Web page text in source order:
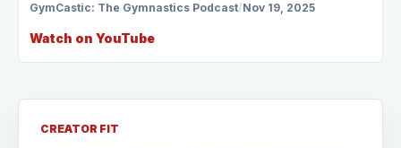
GymCastic: The Gymnastics Podcast/Nov 19, 2025
Watch on YouTube
CREATOR FIT